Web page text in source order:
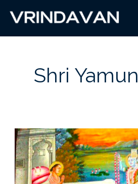
content
Shri